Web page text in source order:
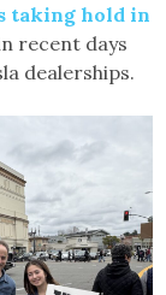
taking hold in
recent days
dealerships.